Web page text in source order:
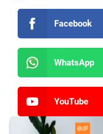
Facebook
WhatsApp
YouTube